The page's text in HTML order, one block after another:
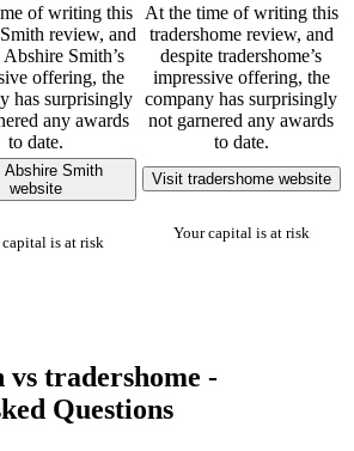
of writing this
review, and
Abshire Smith’s
offering, the
has surprisingly
any awards
to date.
At the time of writing this
tradershome review, and
despite tradershome’s
impressive offering, the
company has surprisingly
not garnered any awards
to date.
Abshire Smith
website
is at risk
Visit tradershome website
Your capital is at risk
tradershome -
Questions